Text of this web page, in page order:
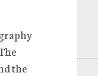
the